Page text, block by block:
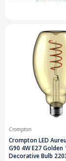
Crompton
Crompton LED
G90 4W E27 Golden
Decorative Bulb